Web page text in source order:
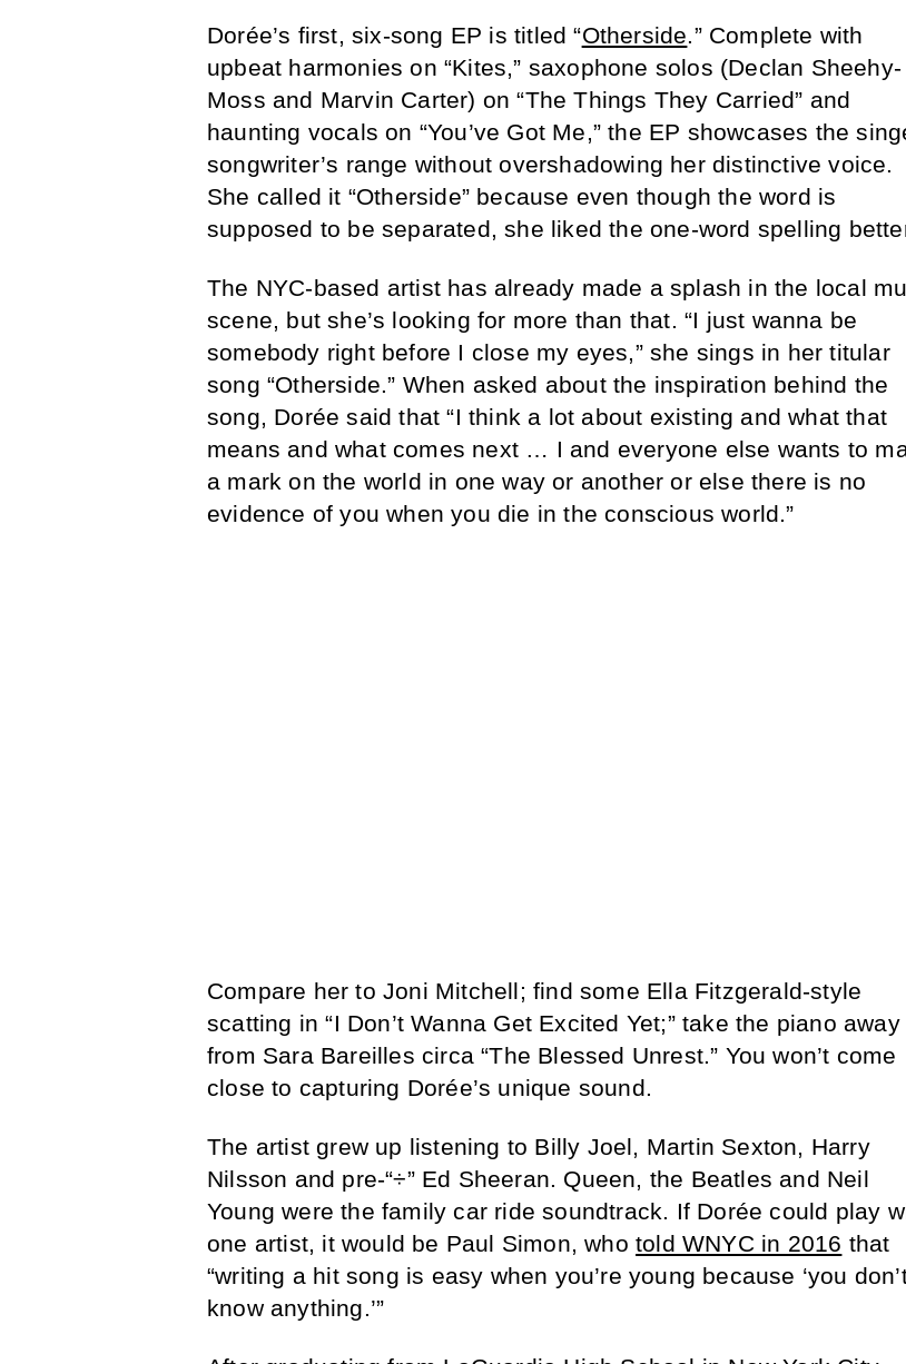
Dorée’s first, six-song EP is titled “Otherside.” Complete with
upbeat harmonies on “Kites,” saxophone solos (Declan Sheehy-
Moss and Marvin Carter) on “The Things They Carried” and
haunting vocals on “You’ve Got Me,” the EP showcases the
songwriter’s range without overshadowing her distinctive voice.
She called it “Otherside” because even though the word is
supposed to be separated, she liked the one-word spelling
The NYC-based artist has already made a splash in the local
scene, but she’s looking for more than that. “I just wanna be
somebody right before I close my eyes,” she sings in her titular
song “Otherside.” When asked about the inspiration behind the
song, Dorée said that “I think a lot about existing and what that
means and what comes next … I and everyone else wants to
a mark on the world in one way or another or else there is no
evidence of you when you die in the conscious world.”
Compare her to Joni Mitchell; find some Ella Fitzgerald-style
scatting in “I Don’t Wanna Get Excited Yet;” take the piano away
from Sara Bareilles circa “The Blessed Unrest.” You won’t come
close to capturing Dorée’s unique sound.
The artist grew up listening to Billy Joel, Martin Sexton, Harry
Nilsson and pre-“÷” Ed Sheeran. Queen, the Beatles and Neil
Young were the family car ride soundtrack. If Dorée could play
one artist, it would be Paul Simon, whotold WNYC in 2016 that
“writing a hit song is easy when you’re young because ‘you
know anything.’”